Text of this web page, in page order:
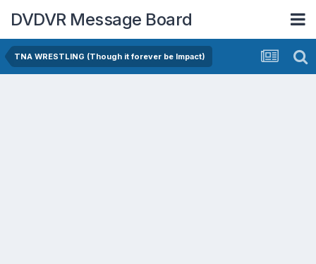
DVDVR Message Board
TNA WRESTLING (Though it forever be Impact)